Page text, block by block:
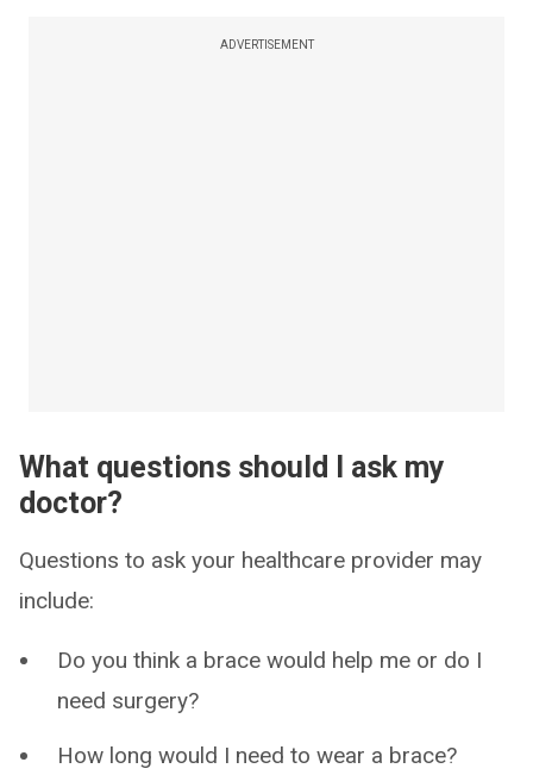
ADVERTISEMENT
What questions should I ask my
doctor?
Questions to ask your healthcare provider may
include:
Do you think a brace would help me or do I
need surgery?
How long would I need to wear a brace?